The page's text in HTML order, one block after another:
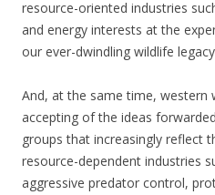
resource-oriented industries
and energy interests at the
our ever-dwindling wildlife
And, at the same time, western
accepting of the ideas
groups that increasingly reflect
resource-dependent industries
aggressive predator control,